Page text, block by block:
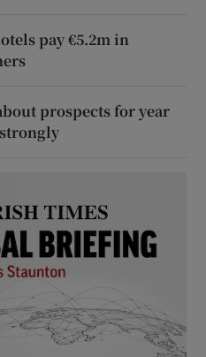
pay €5.2m in
prospects for year